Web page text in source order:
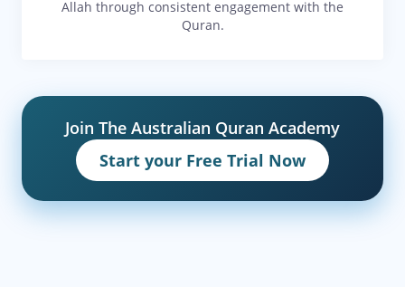
Allah through consistent engagement with the
Quran.
Join The Australian Quran Academy
Start your Free Trial Now